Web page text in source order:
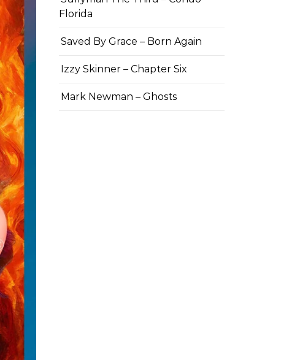
Florida
Saved By Grace – Born Again
Izzy Skinner – Chapter Six
Mark Newman – Ghosts